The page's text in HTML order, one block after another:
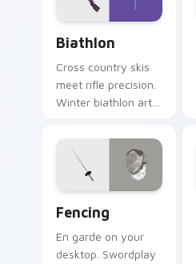
Biathlon
Cross country skis
meet rifle precision.
Winter biathlon art
endurance and
focus on your
pointer.
Fencing
En garde on your
desktop. Swordplay